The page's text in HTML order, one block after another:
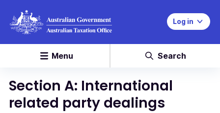
Log in
Menu Search
Section A: International
related party dealings